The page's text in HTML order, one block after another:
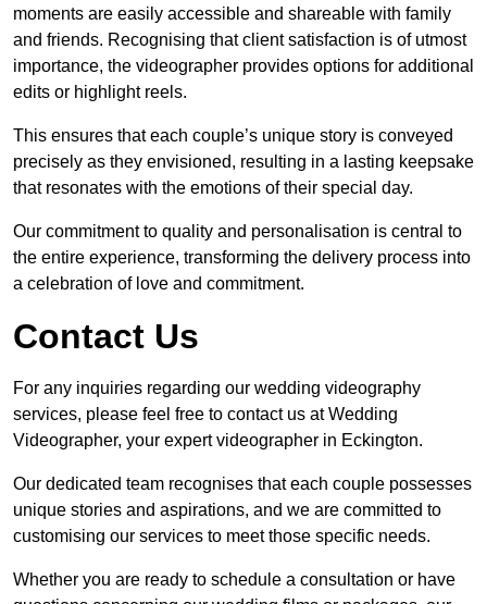
moments are easily accessible and shareable with family
and friends. Recognising that client satisfaction is of utmost
importance, the videographer provides options for additional
edits or highlight reels.
This ensures that each couple’s unique story is conveyed
precisely as they envisioned, resulting in a lasting keepsake
that resonates with the emotions of their special day.
Our commitment to quality and personalisation is central to
the entire experience, transforming the delivery process into
a celebration of love and commitment.
Contact Us
For any inquiries regarding our wedding videography
services, please feel free to contact us at Wedding
Videographer, your expert videographer in Eckington.
Our dedicated team recognises that each couple possesses
unique stories and aspirations, and we are committed to
customising our services to meet those specific needs.
Whether you are ready to schedule a consultation or have